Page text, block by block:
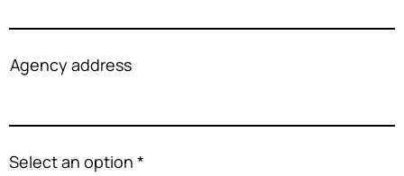
Agency address
Select an option *